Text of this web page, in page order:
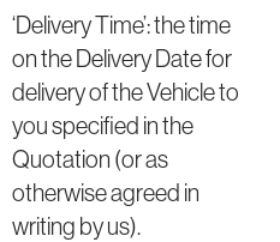
‘Delivery Time’: the time
on the Delivery Date for
delivery of the Vehicle to
you specified in the
Quotation (or as
otherwise agreed in
writing by us).